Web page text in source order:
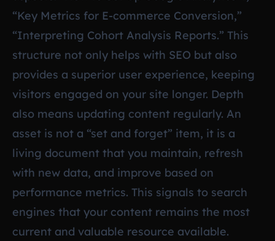
“Key Metrics for E-commerce Conversion,”
“Interpreting Cohort Analysis Reports.” This
structure not only helps with SEO but also
provides a superior user experience, keeping
visitors engaged on your site longer. Depth
also means updating content regularly. An
asset is not a “set and forget” item, it is a
living document that you maintain, refresh
with new data, and improve based on
performance metrics. This signals to search
engines that your content remains the most
current and valuable resource available.